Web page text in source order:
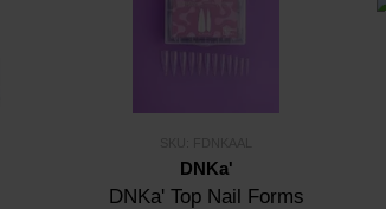
DNKa'
DNKa' Top Nail Forms